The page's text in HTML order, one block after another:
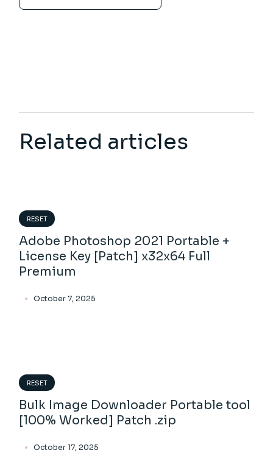
Related articles
RESET
Adobe Photoshop 2021 Portable +
License Key [Patch] x32x64 Full
Premium
October 7, 2025
RESET
Bulk Image Downloader Portable tool
[100% Worked] Patch .zip
October 17, 2025